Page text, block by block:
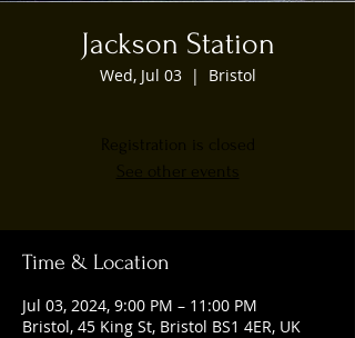
Jackson Station
Wed, Jul 03
  |
Bristol
Registration is closed
See other events
Time & Location
Jul 03, 2024, 9:00 PM – 11:00 PM
Bristol, 45 King St, Bristol BS1 4ER, UK